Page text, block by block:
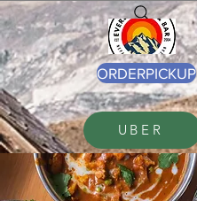
ORDERPICKUP
UBER